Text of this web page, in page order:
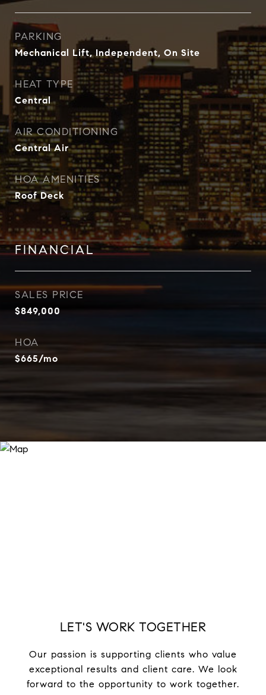
PARKING
Mechanical Lift, Independent, On Site
HEAT TYPE
Central
AIR CONDITIONING
Central Air
HOA AMENITIES
Roof Deck
FINANCIAL
SALES PRICE
$849,000
HOA
$665/mo
LET'S WORK TOGETHER
Our passion is supporting clients who value
exceptional results and client care. We look
forward to the opportunity to work together.